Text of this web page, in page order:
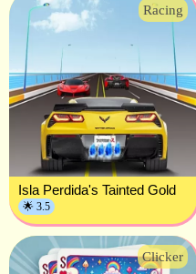
Racing
Isla Perdida's Tainted Gold
🌟 3.5
Clicker